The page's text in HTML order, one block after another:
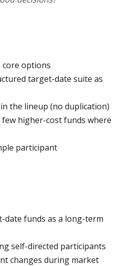
core options
target-date suite as
the lineup (no duplication)
few higher-cost funds where
participant
date funds as a long-term
self-directed participants
changes during market